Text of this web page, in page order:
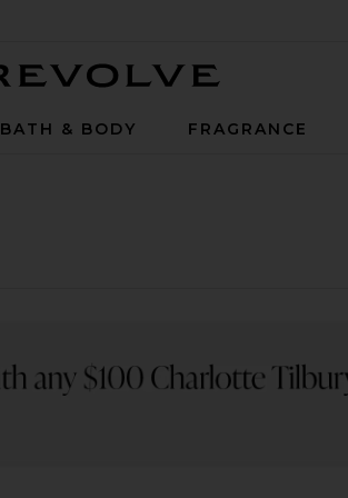
BATH & BODY FRAGRANCE